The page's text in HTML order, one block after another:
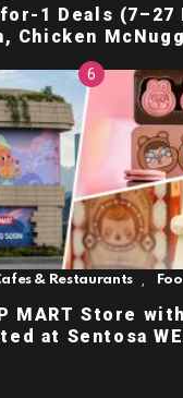
1 Deals (7–27
Chicken
& Restaurants
MART Store
at Sentosa